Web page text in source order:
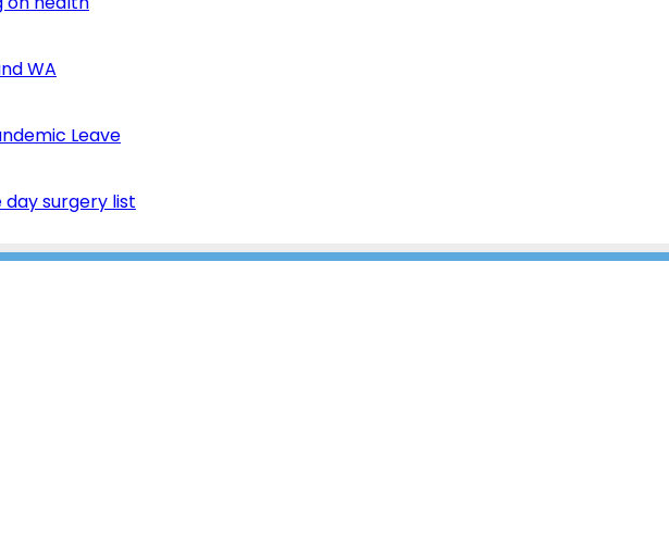
WA
Leave
surgery list